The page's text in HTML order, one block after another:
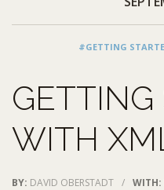
#GETTING
GETTING
WITH
BY: DAVID OBERSTADT / WITH: